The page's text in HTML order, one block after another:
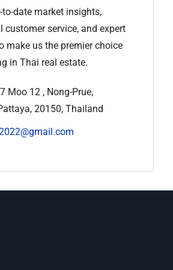
to-date market insights,
customer service, and expert
make us the premier choice
in Thai real estate.
Moo 12 , Nong-Prue,
20150, Thailand